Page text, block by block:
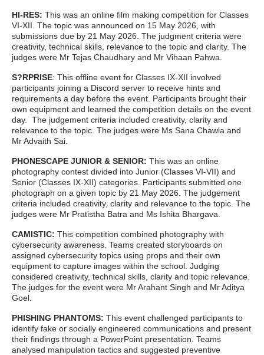
HI-RES: This was an online film making competition for Classes
VI-XII. The topic was announced on 15 May 2026, with
submissions due by 21 May 2026. The judgment criteria were
creativity, technical skills, relevance to the topic and clarity. The
judges were Mr Tejas Chaudhary and Mr Vihaan Pahwa.
S?RPRISE: This offline event for Classes IX-XII involved
participants joining a Discord server to receive hints and
requirements a day before the event. Participants brought their
own equipment and learned the competition details on the event
day. The judgement criteria included creativity, clarity and
relevance to the topic. The judges were Ms Sana Chawla and
Mr Advaith Sai.
PHONESCAPE JUNIOR & SENIOR: This was an online
photography contest divided into Junior (Classes VI-VII) and
Senior (Classes IX-XII) categories. Participants submitted one
photograph on a given topic by 21 May 2026. The judgement
criteria included creativity, clarity and relevance to the topic. The
judges were Mr Pratistha Batra and Ms Ishita Bhargava.
CAMISTIC: This competition combined photography with
cybersecurity awareness. Teams created storyboards on
assigned cybersecurity topics using props and their own
equipment to capture images within the school. Judging
considered creativity, technical skills, clarity and topic relevance.
The judges for the event were Mr Arahant Singh and Mr Aditya
Goel.
PHISHING PHANTOMS: This event challenged participants to
identify fake or socially engineered communications and present
their findings through a PowerPoint presentation. Teams
analysed manipulation tactics and suggested preventive